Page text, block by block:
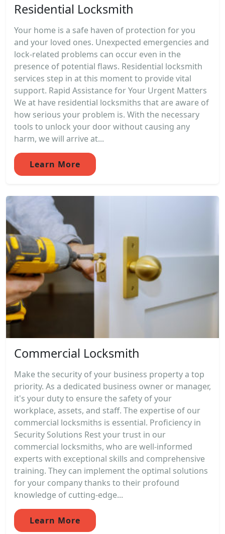
Residential Locksmith
Your home is a safe haven of protection for you
and your loved ones. Unexpected emergencies and
lock-related problems can occur even in the
presence of potential flaws. Residential locksmith
services step in at this moment to provide vital
support. Rapid Assistance for Your Urgent Matters
We at have residential locksmiths that are aware of
how serious your problem is. With the necessary
tools to unlock your door without causing any
harm, we will arrive at...
Learn More
Commercial Locksmith
Make the security of your business property a top
priority. As a dedicated business owner or manager,
it's your duty to ensure the safety of your
workplace, assets, and staff. The expertise of our
commercial locksmiths is essential. Proficiency in
Security Solutions Rest your trust in our
commercial locksmiths, who are well-informed
experts with exceptional skills and comprehensive
training. They can implement the optimal solutions
for your company thanks to their profound
knowledge of cutting-edge...
Learn More